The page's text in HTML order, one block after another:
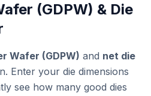
(GDPW) & Die
Wafer (GDPW) and net die
Enter your die dimensions
see how many good dies